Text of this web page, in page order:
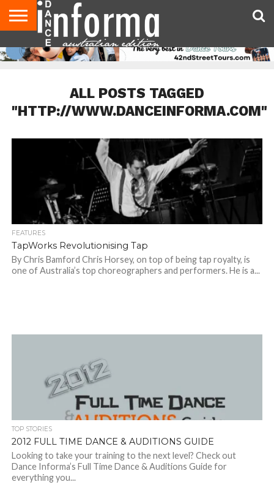
AUDITIONS
EVENTS
GIVEAWAYS!
TIPS &
ADVICE
CONTACT
US
ADVERTISE
DIRECTORIES
USA
MAGAZINE
UK
MAGAZINE
ALL POSTS TAGGED
"HTTP://WWW.DANCEINFORMA.COM"
FEATURES
TapWorks Revolutionising Tap
By Chris Bamford Chris Horsey, on top of being tap royalty, is
one of Australia’s top choreographers and performers. He is a...
TOP STORIES
2012 FULL TIME DANCE & AUDITIONS GUIDE
Looking to take your training to the next level? Check out
Dance Informa’s Full Time Dance & Auditions Guide for
everything you...